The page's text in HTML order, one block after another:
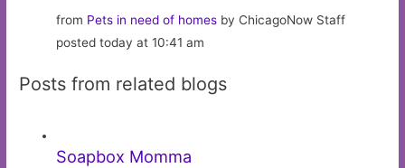
from Pets in need of homes by ChicagoNow Staff
posted today at 10:41 am
Posts from related blogs
Soapbox Momma